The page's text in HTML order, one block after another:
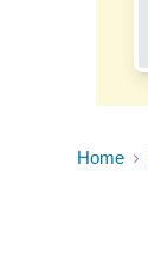
Home